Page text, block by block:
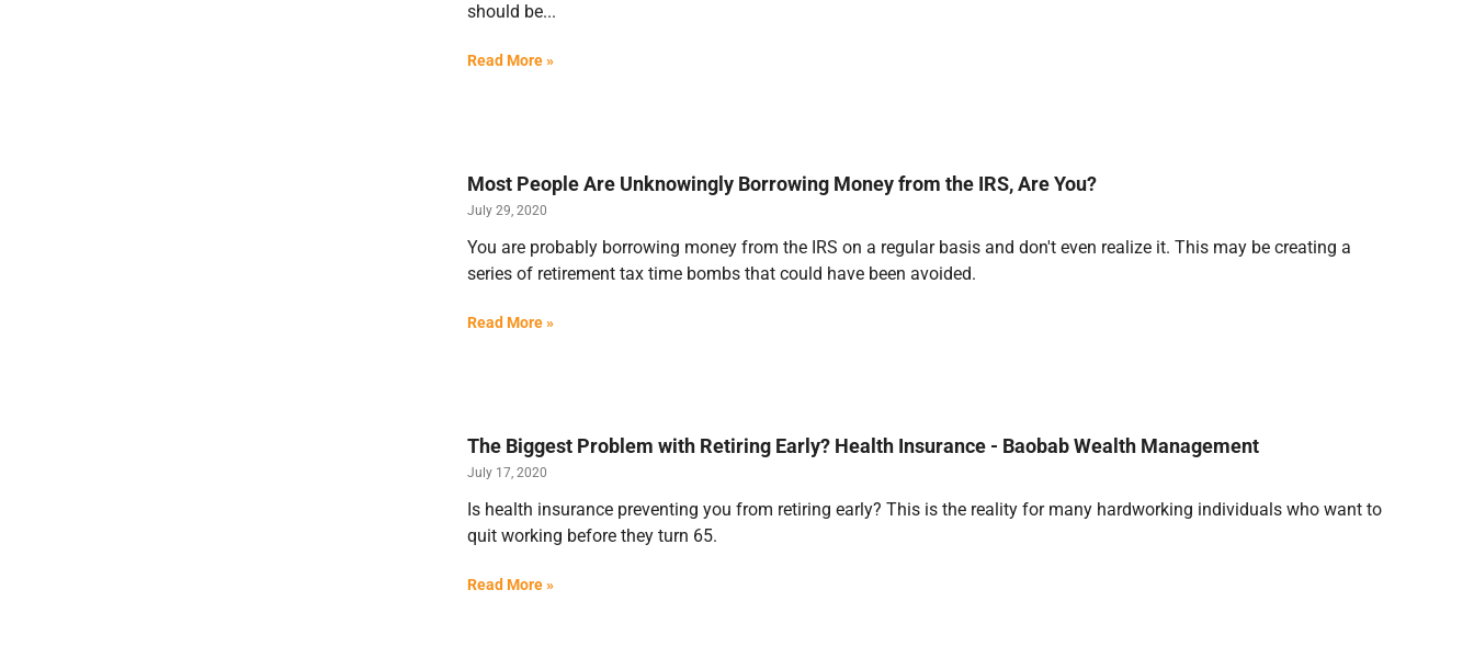
should be...
Read More »
Most People Are Unknowingly Borrowing Money from the IRS, Are You?
July 29, 2020
You are probably borrowing money from the IRS on a regular basis and don't even realize it. This may be creating a
series of retirement tax time bombs that could have been avoided.
Read More »
The Biggest Problem with Retiring Early? Health Insurance - Baobab Wealth Management
July 17, 2020
Is health insurance preventing you from retiring early? This is the reality for many hardworking individuals who want to
quit working before they turn 65.
Read More »